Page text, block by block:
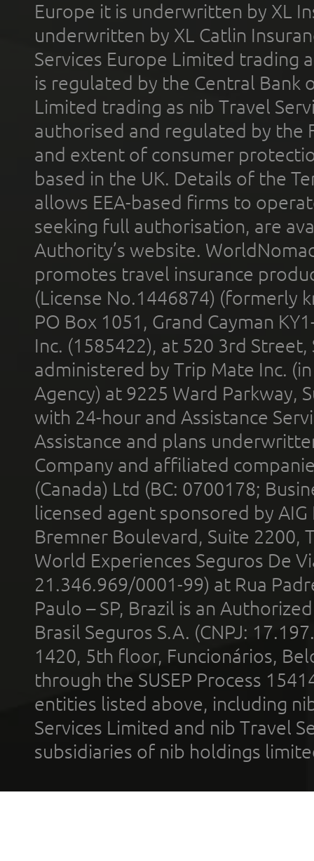
Europe it is underwritten by XL
underwritten by XL Catlin
Services Europe Limited trading
is regulated by the Central Bank
Limited trading as nib Travel
authorised and regulated by the
and extent of consumer
based in the UK. Details of the
allows EEA-based firms to
seeking full authorisation, are
Authority’s website.
promotes travel insurance
(License No.1446874) (formerly
PO Box 1051, Grand Cayman
Inc. (1585422), at 520 3rd
administered by Trip Mate Inc.
Agency) at 9225 Ward Parkway,
with 24-hour and Assistance
Assistance and plans
Company and affiliated
(Canada) Ltd (BC: 0700178;
licensed agent sponsored by
Bremner Boulevard, Suite 2200,
World Experiences Seguros De
21.346.969/0001-99) at Rua
Paulo – SP, Brazil is an
Brasil Seguros S.A. (CNPJ:
1420, 5th floor, Funcionários,
through the SUSEP Process
entities listed above, including
Services Limited and nib Travel
subsidiaries of nib holdings